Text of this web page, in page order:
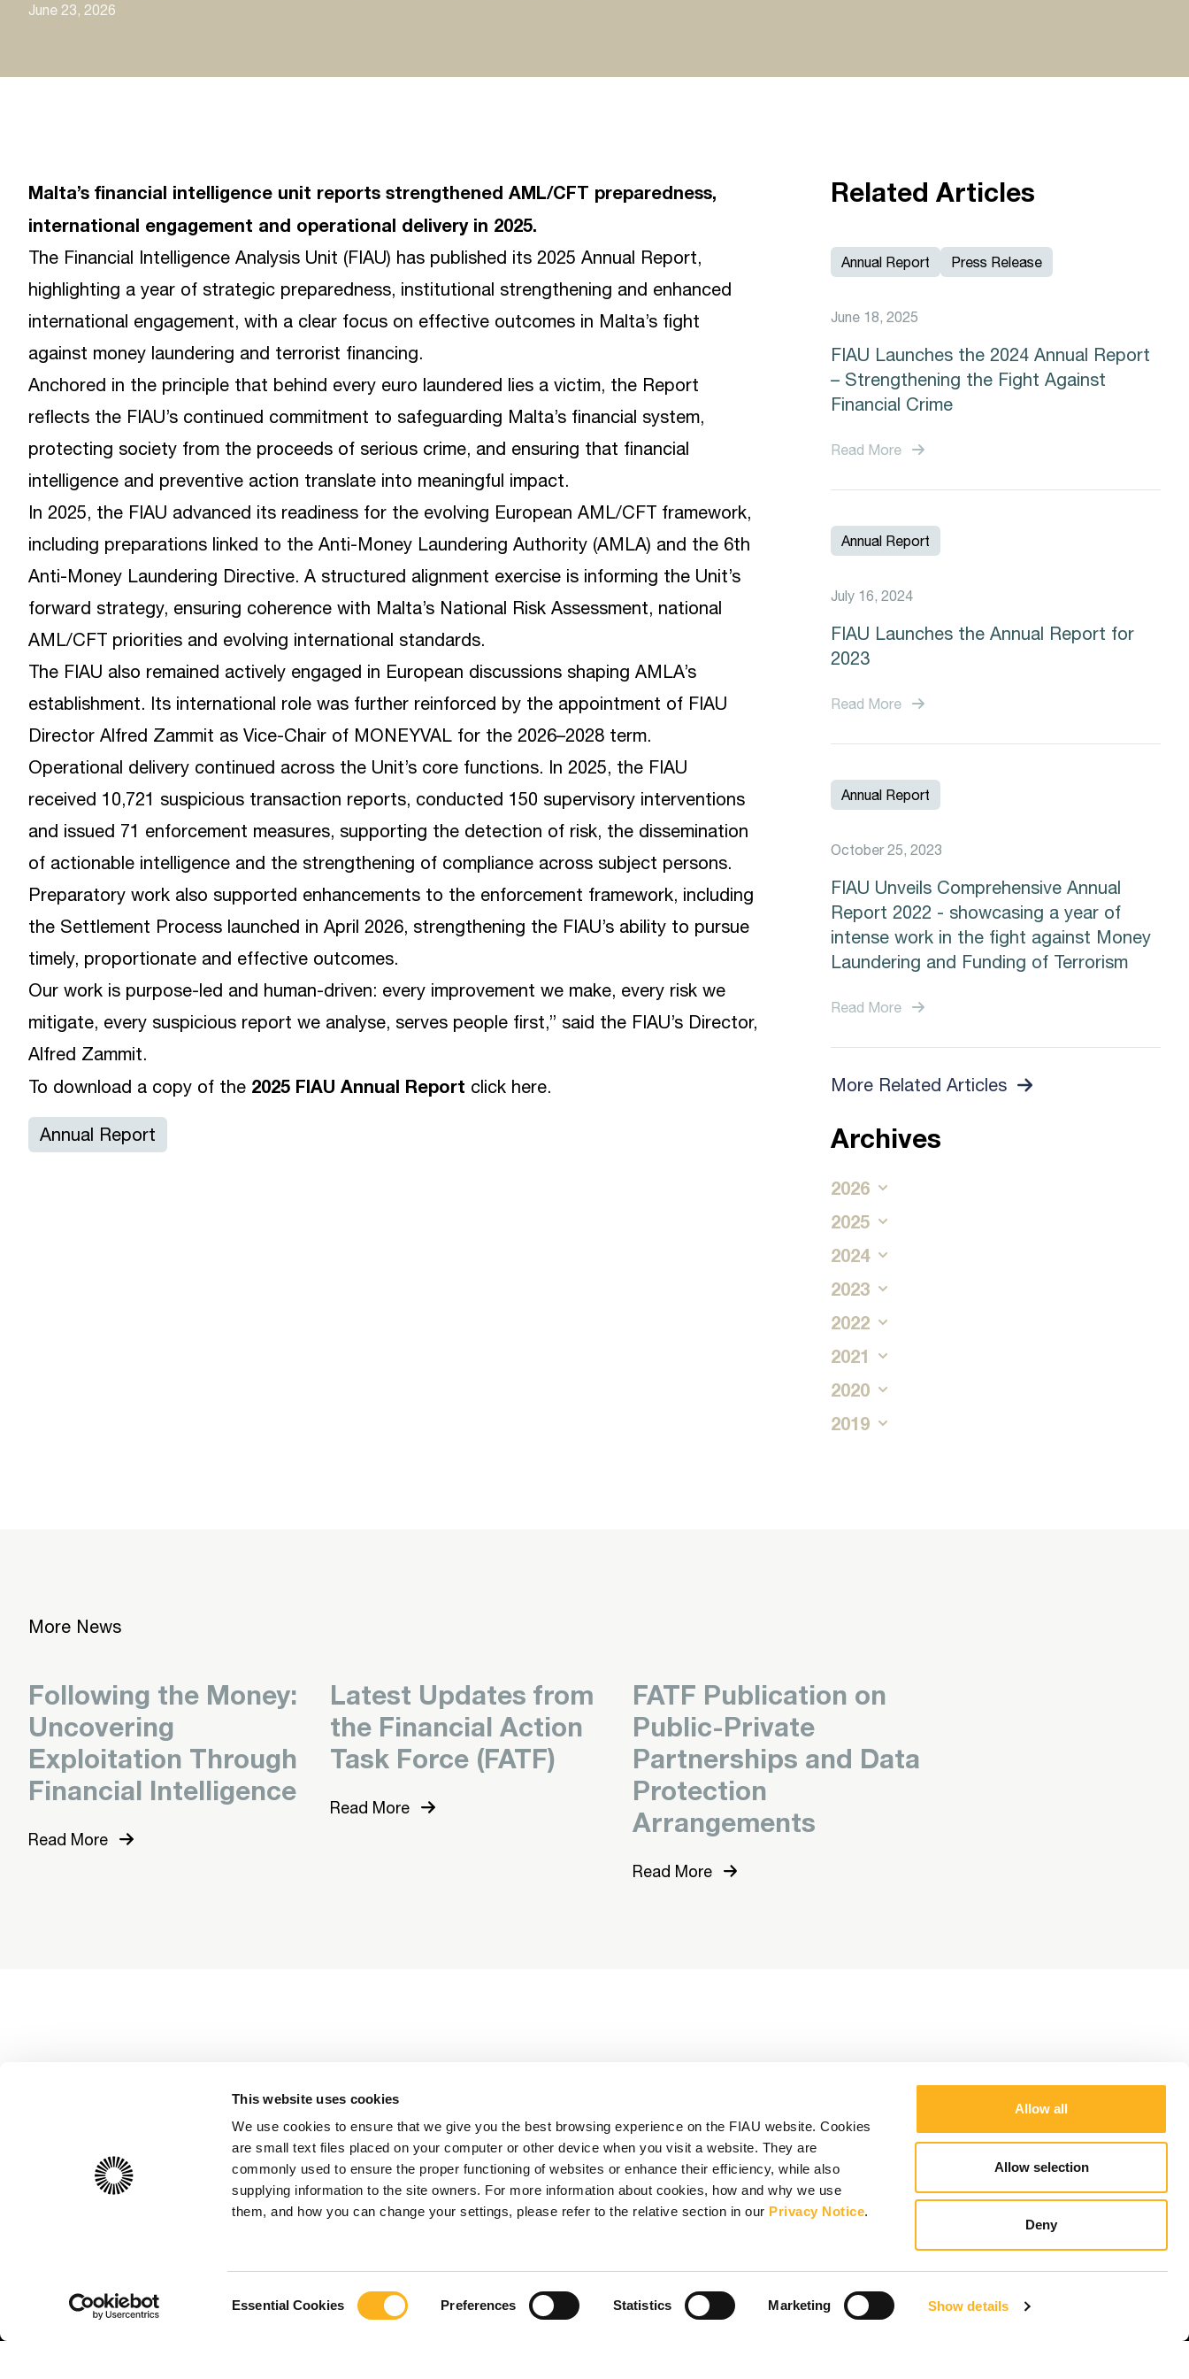
This website uses cookies
We use cookies to ensure that we give you the best browsing experience on the FIAU website. Cookies
are small text files placed on your computer or other device when you visit a website. They are
commonly used to ensure the proper functioning of websites or enhance their efficiency, while also
supplying information to the site owners. For more information about cookies, how and why we use
them, and how you can change your settings, please refer to the relative section in our Privacy Notice.
Essential Cookies Preferences Statistics Marketing Show details
Allow all
Allow selection
Deny
June 23, 2026
Malta’s financial intelligence unit reports strengthened AML/CFT preparedness,
international engagement and operational delivery in 2025.
The Financial Intelligence Analysis Unit (FIAU) has published its 2025 Annual Report,
highlighting a year of strategic preparedness, institutional strengthening and enhanced
international engagement, with a clear focus on effective outcomes in Malta’s fight
against money laundering and terrorist financing.
Anchored in the principle that behind every euro laundered lies a victim, the Report
reflects the FIAU’s continued commitment to safeguarding Malta’s financial system,
protecting society from the proceeds of serious crime, and ensuring that financial
intelligence and preventive action translate into meaningful impact.
In 2025, the FIAU advanced its readiness for the evolving European AML/CFT framework,
including preparations linked to the Anti-Money Laundering Authority (AMLA) and the 6th
Anti-Money Laundering Directive. A structured alignment exercise is informing the Unit’s
forward strategy, ensuring coherence with Malta’s National Risk Assessment, national
AML/CFT priorities and evolving international standards.
The FIAU also remained actively engaged in European discussions shaping AMLA’s
establishment. Its international role was further reinforced by the appointment of FIAU
Director Alfred Zammit as Vice-Chair of MONEYVAL for the 2026–2028 term.
Operational delivery continued across the Unit’s core functions. In 2025, the FIAU
received 10,721 suspicious transaction reports, conducted 150 supervisory interventions
and issued 71 enforcement measures, supporting the detection of risk, the dissemination
of actionable intelligence and the strengthening of compliance across subject persons.
Preparatory work also supported enhancements to the enforcement framework, including
the Settlement Process launched in April 2026, strengthening the FIAU’s ability to pursue
timely, proportionate and effective outcomes.
Our work is purpose-led and human-driven: every improvement we make, every risk we
mitigate, every suspicious report we analyse, serves people first,” said the FIAU’s Director,
Alfred Zammit.
To download a copy of the 2025 FIAU Annual Report click here.
Annual Report
Related Articles
Annual Report Press Release
June 18, 2025
FIAU Launches the 2024 Annual Report
– Strengthening the Fight Against
Financial Crime
Read More
Annual Report
July 16, 2024
FIAU Launches the Annual Report for
2023
Read More
Annual Report
October 25, 2023
FIAU Unveils Comprehensive Annual
Report 2022 - showcasing a year of
intense work in the fight against Money
Laundering and Funding of Terrorism
Read More
More Related Articles
Archives
2026
2025
2024
2023
2022
2021
2020
2019
More News
Following the Money:
Uncovering
Exploitation Through
Financial Intelligence
Read More
Latest Updates from
the Financial Action
Task Force (FATF)
Read More
FATF Publication on
Public-Private
Partnerships and Data
Protection
Arrangements
Read More